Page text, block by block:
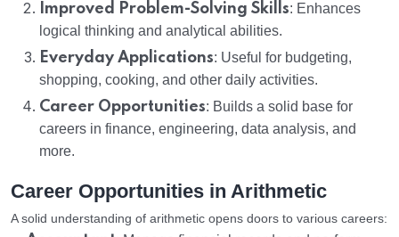
Improved Problem-Solving Skills: Enhances
logical thinking and analytical abilities.
Everyday Applications: Useful for budgeting,
shopping, cooking, and other daily activities.
Career Opportunities: Builds a solid base for
careers in finance, engineering, data analysis, and
more.
Career Opportunities in Arithmetic
A solid understanding of arithmetic opens doors to various careers: